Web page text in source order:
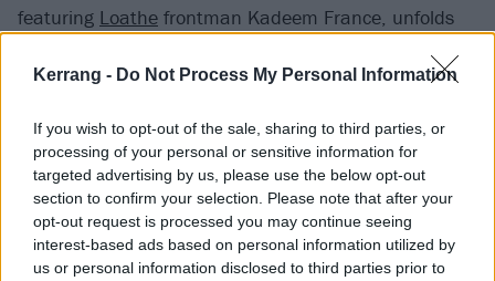
Kerrang - Do Not Process My Personal Information
If you wish to opt-out of the sale, sharing to third parties, or
processing of your personal or sensitive information for
targeted advertising by us, please use the below opt-out
section to confirm your selection. Please note that after your
opt-out request is processed you may continue seeing
interest-based ads based on personal information utilized by
us or personal information disclosed to third parties prior to
featuring Loathe frontman Kadeem France, unfolds
boys’ blend of woozy atmospherics and concrete
broader whole.